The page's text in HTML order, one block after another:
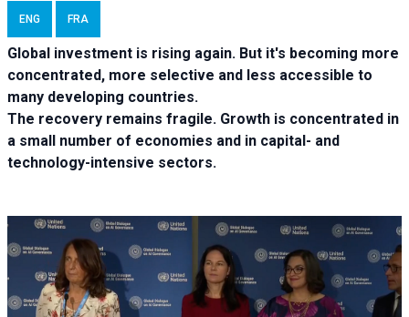
ENG FRA
Global investment is rising again. But it's becoming more
concentrated, more selective and less accessible to
many developing countries.
The recovery remains fragile. Growth is concentrated in
a small number of economies and in capital- and
technology-intensive sectors.